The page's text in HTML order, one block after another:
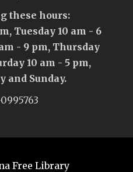
these hours:
Tuesday 10 am - 6
- 9 pm, Thursday
10 am - 5 pm,
and Sunday.
Free Library